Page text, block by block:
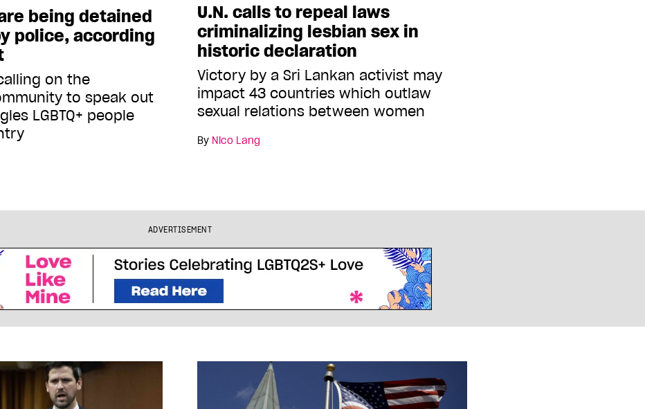
being detained
police, according
on the
to speak out
LGBTQ+ people
U.N. calls to repeal laws
criminalizing lesbian sex in
historic declaration
Victory by a Sri Lankan activist may
impact 43 countries which outlaw
sexual relations between women
By Nico Lang
ADVERTISEMENT